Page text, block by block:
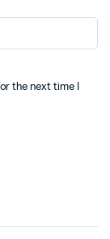
the next time I